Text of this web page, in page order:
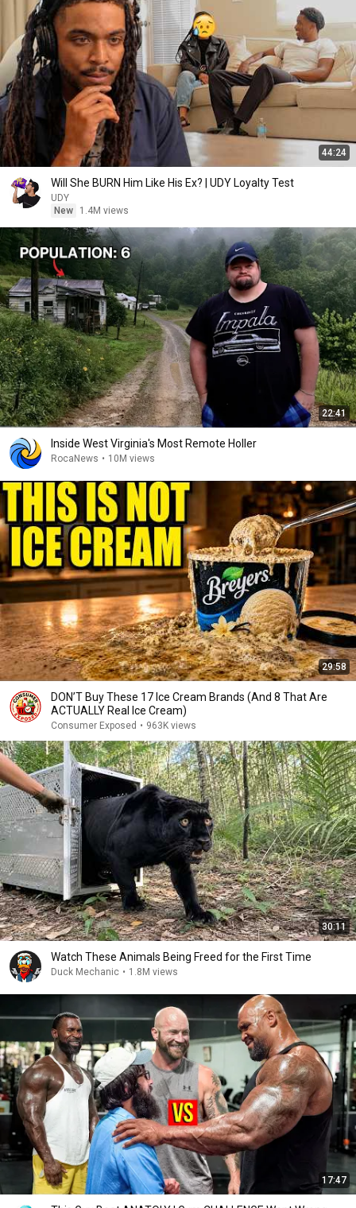
44:24
Will She BURN Him Like His Ex? | UDY Loyalty Test
UDY
New
1.4M views
22:41
Inside West Virginia's Most Remote Holler
RocaNews • 10M views
29:58
DON’T Buy These 17 Ice Cream Brands (And 8 That Are
ACTUALLY Real Ice Cream)
Consumer Exposed • 963K views
30:11
Watch These Animals Being Freed for the First Time
Duck Mechanic • 1.8M views
17:47